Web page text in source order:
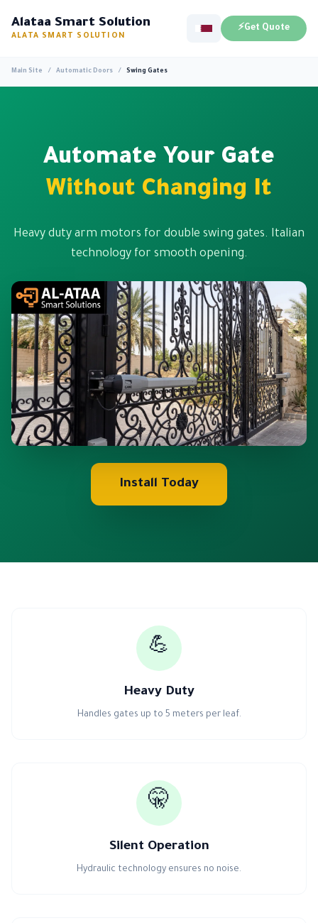
Alataa Smart Solution
ALATA SMART SOLUTION
⚡Get Quote
Main Site / Automatic Doors / Swing Gates
Automate Your Gate
Without Changing It
Heavy duty arm motors for double swing gates. Italian
technology for smooth opening.
Install Today
💪
Heavy Duty
Handles gates up to 5 meters per leaf.
🤫
Silent Operation
Hydraulic technology ensures no noise.